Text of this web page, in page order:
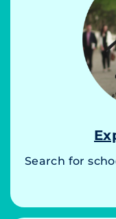
Search for